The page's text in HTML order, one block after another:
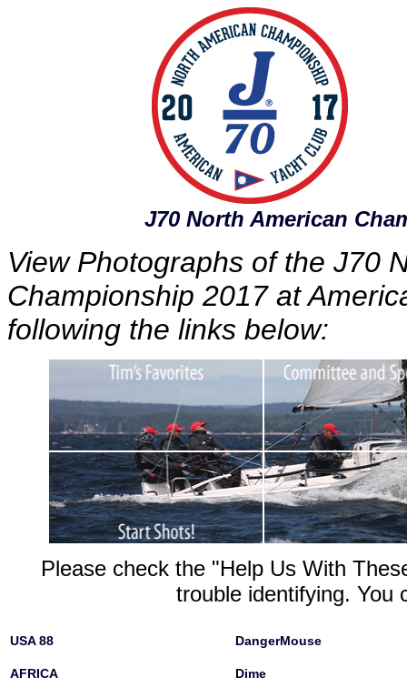
J70 North American
View Photographs of the J70
Championship 2017 at
following the links below:
Please check the "Help Us With
trouble identifying. You
USA 88
AFRICA
DangerMouse
Dime